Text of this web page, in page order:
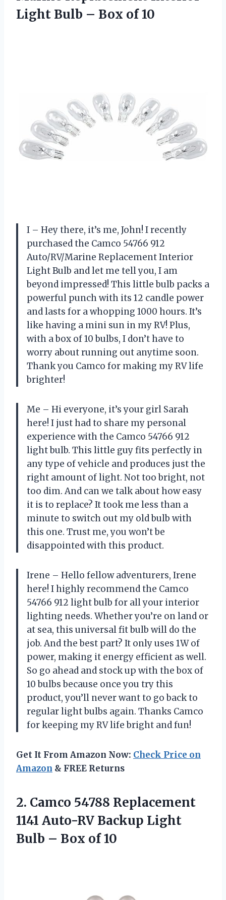
Light Bulb – Box of 10
I – Hey there, it’s me, John! I recently
purchased the Camco 54766 912
Auto/RV/Marine Replacement Interior
Light Bulb and let me tell you, I am
beyond impressed! This little bulb packs a
powerful punch with its 12 candle power
and lasts for a whopping 1000 hours. It’s
like having a mini sun in my RV! Plus,
with a box of 10 bulbs, I don’t have to
worry about running out anytime soon.
Thank you Camco for making my RV life
brighter!
Me – Hi everyone, it’s your girl Sarah
here! I just had to share my personal
experience with the Camco 54766 912
light bulb. This little guy fits perfectly in
any type of vehicle and produces just the
right amount of light. Not too bright, not
too dim. And can we talk about how easy
it is to replace? It took me less than a
minute to switch out my old bulb with
this one. Trust me, you won’t be
disappointed with this product.
Irene – Hello fellow adventurers, Irene
here! I highly recommend the Camco
54766 912 light bulb for all your interior
lighting needs. Whether you’re on land or
at sea, this universal fit bulb will do the
job. And the best part? It only uses 1W of
power, making it energy efficient as well.
So go ahead and stock up with the box of
10 bulbs because once you try this
product, you’ll never want to go back to
regular light bulbs again. Thanks Camco
for keeping my RV life bright and fun!
Get It From Amazon Now: Check Price on
Amazon & FREE Returns
2. Camco 54788 Replacement
1141 Auto-RV Backup Light
Bulb – Box of 10